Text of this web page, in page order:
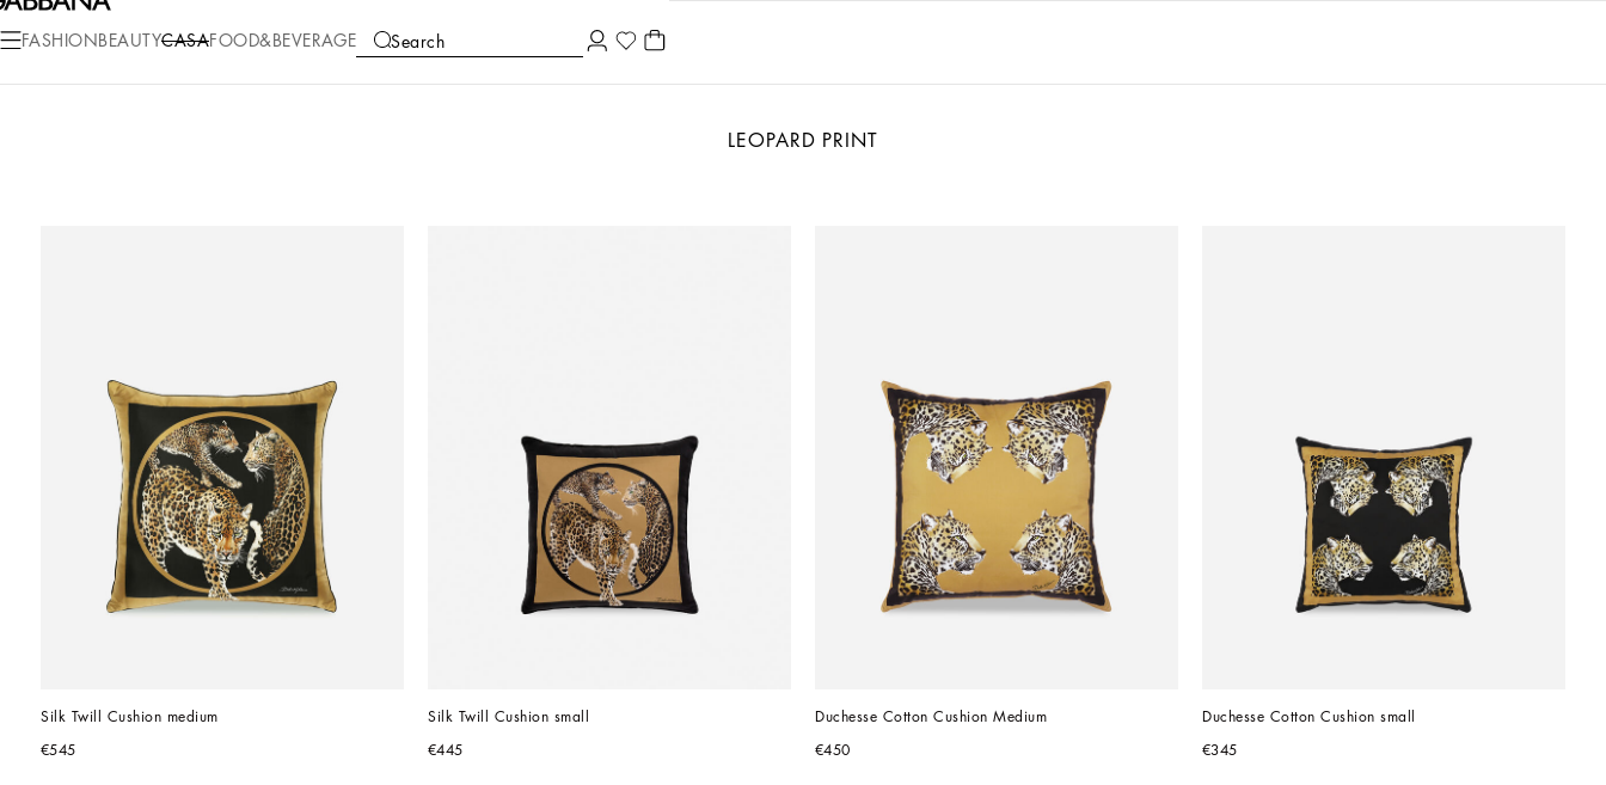
FASHION BEAUTYCASAFOOD&BEVERAGE Search
COLLECTIONS
LEOPARD PRINT
Silk Twill Cushion medium
€545
Silk Twill Cushion small
€445
Duchesse Cotton Cushion Medium
€450
Duchesse Cotton Cushion small
€345